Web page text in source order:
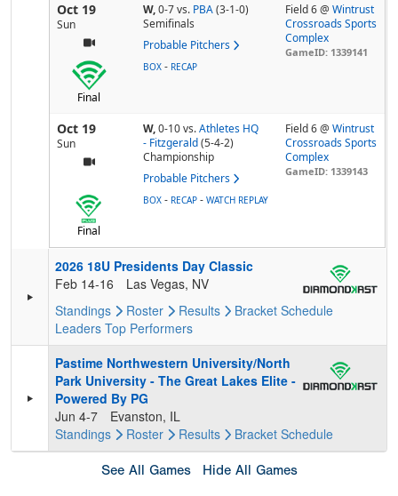
Oct 19
Sun
W,0-7vs. PBA (3-1-0)
Semifinals
Probable Pitchers
Field 6 @Wintrust
Crossroads Sports
Complex
GameID: 1339141
Final
BOX - RECAP
Oct 19
Sun
W,0-10vs. Athletes HQ
- Fitzgerald(5-4-2)
Championship
Probable Pitchers
Field 6 @Wintrust
Crossroads Sports
Complex
GameID: 1339143
Final
BOX - RECAP - WATCH REPLAY
2026 18U Presidents Day Classic
Feb 14-16
Las Vegas, NV
Standings
Roster Results Bracket Schedule
Leaders Top Performers
Pastime Northwestern University/North
Park University - The Great Lakes Elite -
Powered By PG
Jun 4-7
Evanston, IL
Standings
Roster Results Bracket Schedule
See All Games Hide All Games